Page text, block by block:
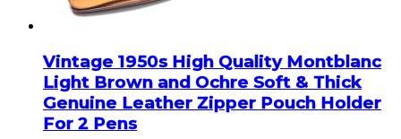
Vintage 1950s High Quality Montblanc
Light Brown and Ochre Soft & Thick
Genuine Leather Zipper Pouch Holder
For 2 Pens